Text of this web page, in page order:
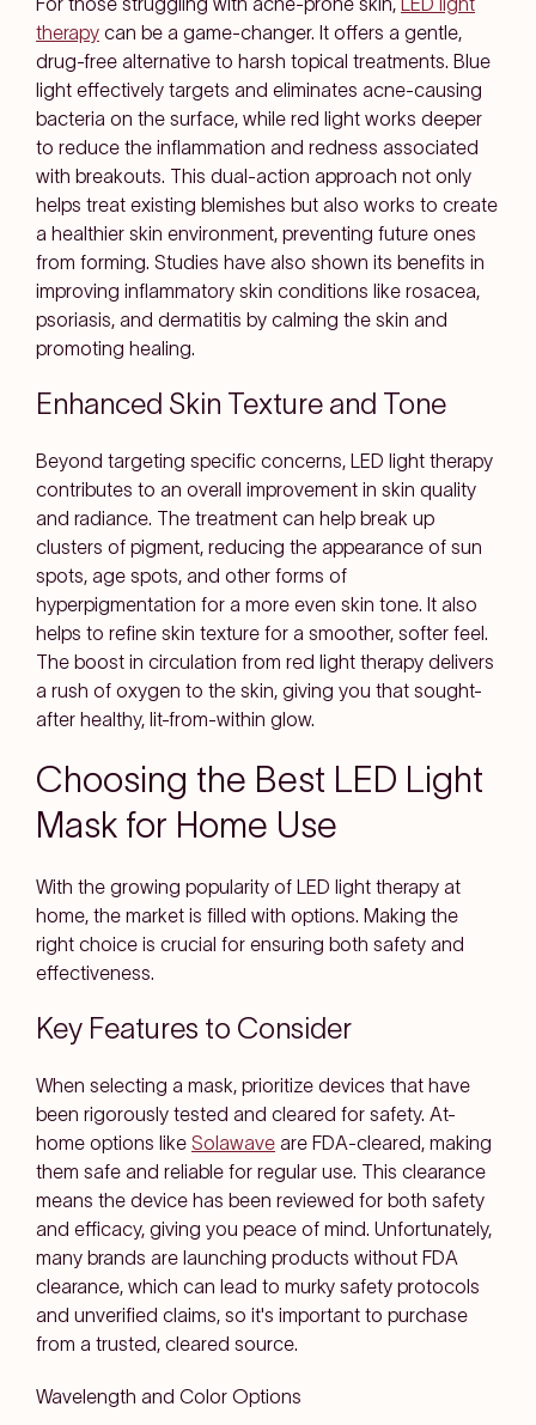
therapy can be a game-changer. It offers a gentle,
drug-free alternative to harsh topical treatments. Blue
light effectively targets and eliminates acne-causing
bacteria on the surface, while red light works deeper
to reduce the inflammation and redness associated
with breakouts. This dual-action approach not only
helps treat existing blemishes but also works to create
a healthier skin environment, preventing future ones
from forming. Studies have also shown its benefits in
improving inflammatory skin conditions like rosacea,
psoriasis, and dermatitis by calming the skin and
promoting healing.
Enhanced Skin Texture and Tone
Beyond targeting specific concerns, LED light therapy
contributes to an overall improvement in skin quality
and radiance. The treatment can help break up
clusters of pigment, reducing the appearance of sun
spots, age spots, and other forms of
hyperpigmentation for a more even skin tone. It also
helps to refine skin texture for a smoother, softer feel.
The boost in circulation from red light therapy delivers
a rush of oxygen to the skin, giving you that sought-
after healthy, lit-from-within glow.
Choosing the Best LED Light
Mask for Home Use
With the growing popularity of LED light therapy at
home, the market is filled with options. Making the
right choice is crucial for ensuring both safety and
effectiveness.
Key Features to Consider
When selecting a mask, prioritize devices that have
been rigorously tested and cleared for safety. At-
home options like Solawave are FDA-cleared, making
them safe and reliable for regular use. This clearance
means the device has been reviewed for both safety
and efficacy, giving you peace of mind. Unfortunately,
many brands are launching products without FDA
clearance, which can lead to murky safety protocols
and unverified claims, so it's important to purchase
from a trusted, cleared source.
Wavelength and Color Options